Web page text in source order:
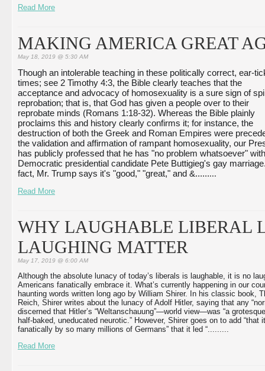
Read More
MAKING AMERICA GREAT
May 18, 2019 @ 5:30 AM
Though an intolerable teaching in these politically correct, ear-
times; see 2 Timothy 4:3, the Bible clearly teaches that the
acceptance and advocacy of homosexuality is a sure sign of
reprobation; that is, that God has given a people over to their
reprobate minds (Romans 1:18-32). Whereas the Bible plainly
proclaims this and history clearly confirms it; for instance, the
destruction of both the Greek and Roman Empires were
the validation and affirmation of rampant homosexuality, our
has publicly professed that he has "no problem whatsoever" with
Democratic presidential candidate Pete Buttigieg's gay
fact, Mr. Trump says it's "good," "great," and &.........
Read More
WHY LAUGHABLE LIBERAL
LAUGHING MATTER
May 17, 2019 @ 6:00 AM
Although the absolute lunacy of today’s liberals is laughable, it is no
Americans fanatically embrace it. What’s currently happening in our
haunting words written long ago by William Shirer. In his classic book,
Reich, Shirer writes about the lunacy of Adolf Hitler, saying that any
discerned that Hitler’s “Weltanschauung”—world view—was “a
half-baked, uneducated neurotic.” However, Shirer goes on to add
fanatically by so many millions of Germans” that it led “.........
Read More